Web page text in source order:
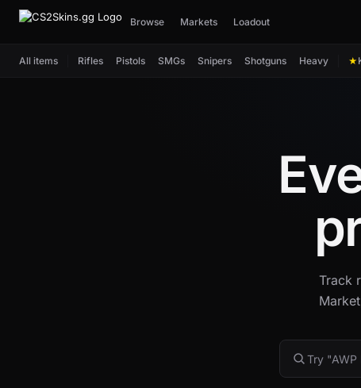
Browse Markets Loadout
All items Rifles Pistols SMGs Snipers Shotguns Heavy ★
Track